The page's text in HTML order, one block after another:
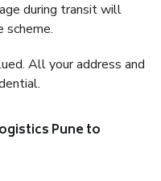
during transit will
scheme.
All your address and
Pune to